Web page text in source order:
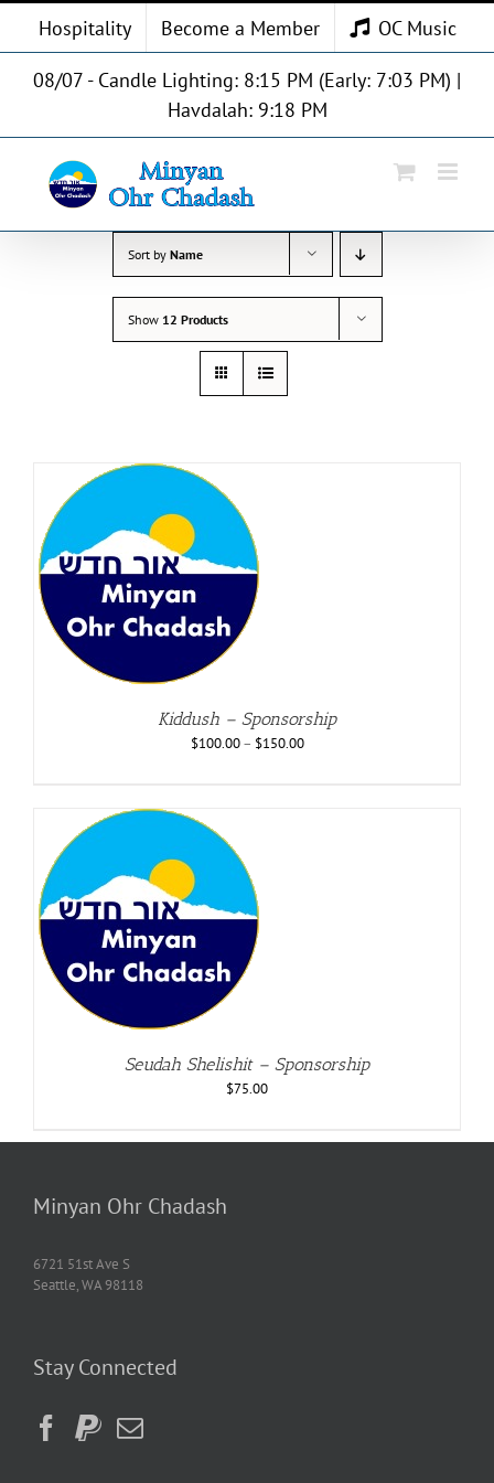
Skip
content
Hospitality Become a Member OC Music
08/07 - Candle Lighting: 8:15 PM (Early: 7:03 PM) |
Havdalah: 9:18 PM
Sort by Name
Show 12 Products
Kiddush – Sponsorship
$100.00– $150.00
Seudah Shelishit – Sponsorship
$75.00
Minyan Ohr Chadash
6721 51st Ave S
Seattle, WA 98118
Stay Connected